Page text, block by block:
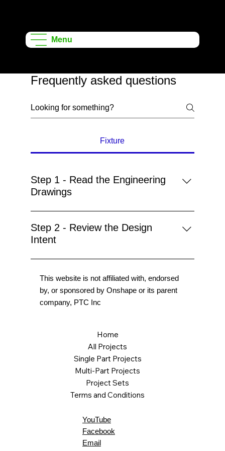
Learning
Menu
Frequently asked questions
Fixture
Step 1 - Read the Engineering
Drawings
Step 2 - Review the Design
Intent
Home
All Projects
Single Part Projects
Multi-Part Projects
Project Sets
Terms and Conditions
YouTube
Facebook
Email
This website is not affiliated with, endorsed
by, or sponsored by Onshape or its parent
company, PTC Inc